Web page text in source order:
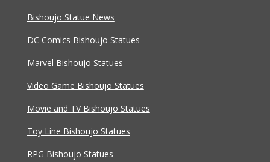
Bishoujo Statue News
DC Comics Bishoujo Statues
Marvel Bishoujo Statues
Video Game Bishoujo Statues
Movie and TV Bishoujo Statues
Toy Line Bishoujo Statues
RPG Bishoujo Statues